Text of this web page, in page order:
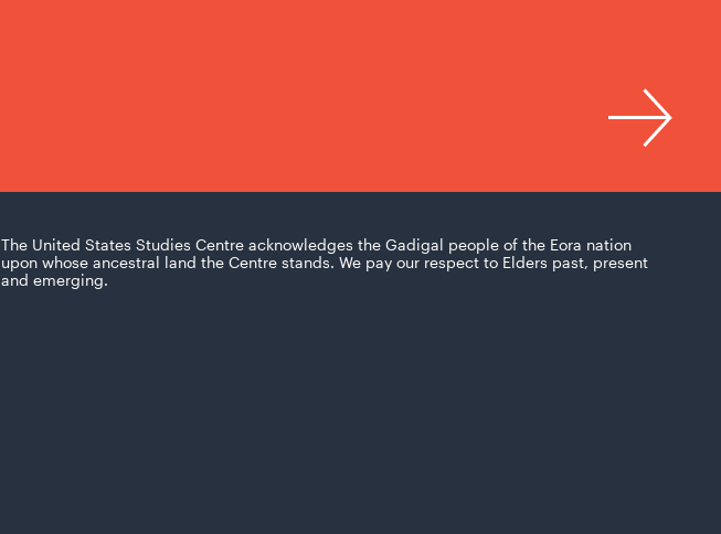
The United States Studies Centre acknowledges the Gadigal people of the Eora nation
upon whose ancestral land the Centre stands. We pay our respect to Elders past, present
and emerging.